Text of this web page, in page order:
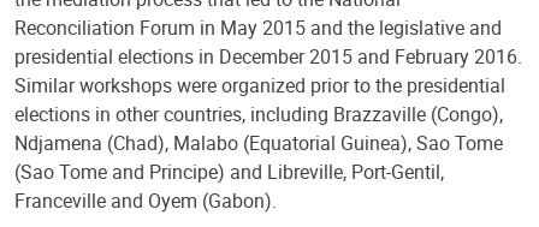
Reconciliation Forum in May 2015 and the legislative and
presidential elections in December 2015 and February 2016.
Similar workshops were organized prior to the presidential
elections in other countries, including Brazzaville (Congo),
Ndjamena (Chad), Malabo (Equatorial Guinea), Sao Tome
(Sao Tome and Principe) and Libreville, Port-Gentil,
Franceville and Oyem (Gabon).